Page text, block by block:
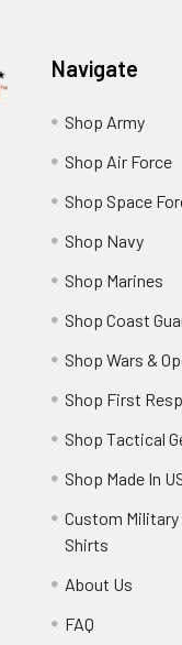
Navigate
Shop Army
Shop Air Force
Shop Space
Shop Navy
Shop Marines
Shop Coast
Shop Wars &
Shop First
Shop Tactical
Shop Made In
Custom Military
Shirts
About Us
FAQ